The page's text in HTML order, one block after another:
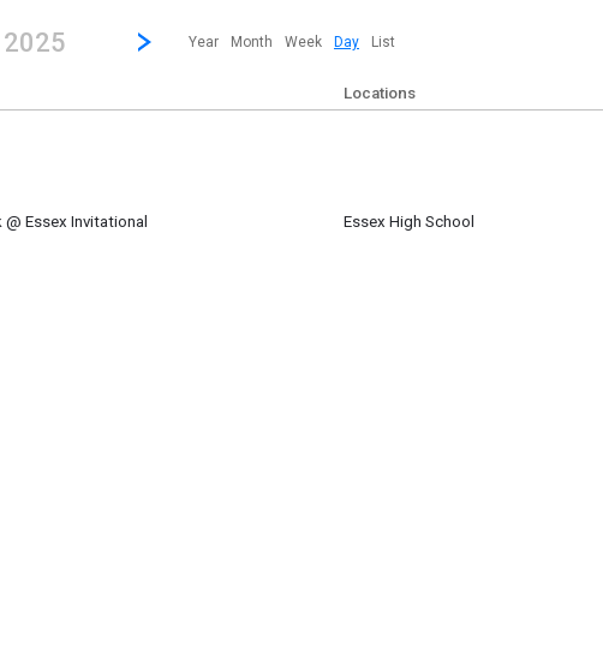
strong| calendar day.
2025 Jump to...
...any day.Click here to view the |strong|next|/strong| calendar day.
Year Month Week Day List
Locations
Essex Invitational
Essex High School